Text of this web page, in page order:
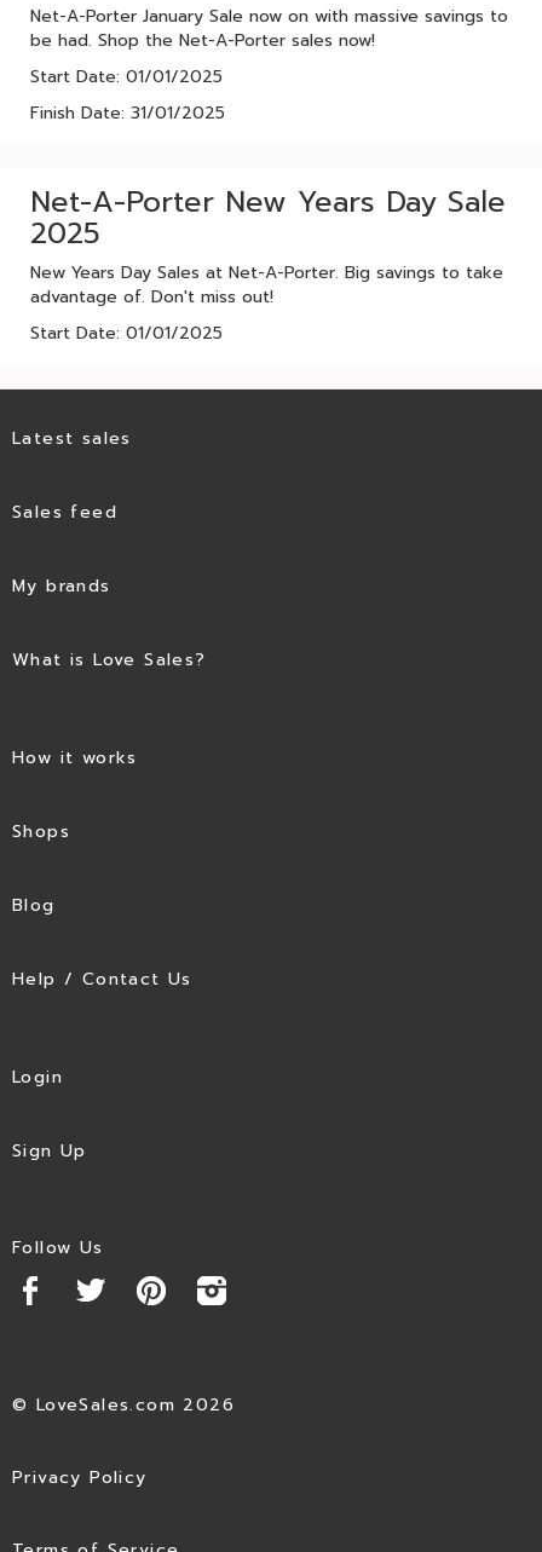
Net-A-Porter January Sale now on with massive savings to
be had. Shop the Net-A-Porter sales now!
Start Date: 01/01/2025
Finish Date: 31/01/2025
Net-A-Porter New Years Day Sale
2025
New Years Day Sales at Net-A-Porter. Big savings to take
advantage of. Don't miss out!
Start Date: 01/01/2025
Latest sales
Sales feed
My brands
What is Love Sales?
How it works
Shops
Blog
Help / Contact Us
Login
Sign Up
Follow Us
© LoveSales.com 2026
Privacy Policy